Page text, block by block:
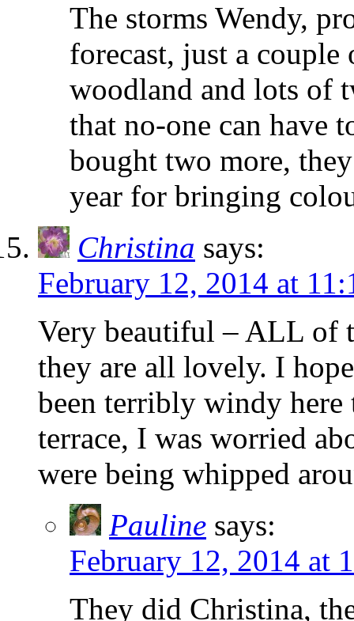
The storms Wendy,
forecast, just a
woodland and lots of
that no-one can have
bought two more,
year for bringing
Christina says:
February 12, 2014 at
Very beautiful – ALL of
they are all lovely. I
been terribly windy
terrace, I was worried
were being whipped
Pauline says:
February 12, 2014 at
They did Christina,